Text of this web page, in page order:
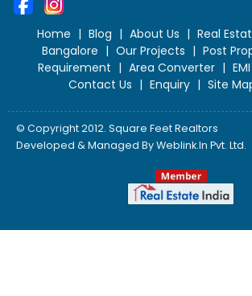
Home | Blog | About Us | Real
Bangalore | Our Projects | Post
Requirement | Area Converter |
Contact Us | Enquiry | Site
© Copyright 2012. Square Feet Realtors
Developed & Managed ByWeblink.In Pvt. Ltd.